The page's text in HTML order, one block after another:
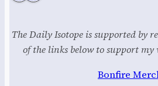
The Daily Isotope is supported by
of the links below to support
Bonfire